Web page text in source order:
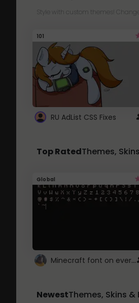
Style with custom themes!
101
RU AdList CSS Fixes
Top RatedThemes,
Global
Minecraft font on every website.
NewestThemes, Skins